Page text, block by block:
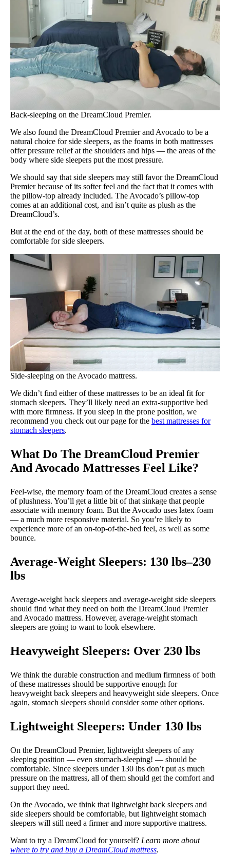
Back-sleeping on the DreamCloud Premier.
We also found the DreamCloud Premier and Avocado to be a
natural choice for side sleepers, as the foams in both mattresses
offer pressure relief at the shoulders and hips — the areas of the
body where side sleepers put the most pressure.
We should say that side sleepers may still favor the DreamCloud
Premier because of its softer feel and the fact that it comes with
the pillow-top already included. The Avocado’s pillow-top
comes at an additional cost, and isn’t quite as plush as the
DreamCloud’s.
But at the end of the day, both of these mattresses should be
comfortable for side sleepers.
Side-sleeping on the Avocado mattress.
We didn’t find either of these mattresses to be an ideal fit for
stomach sleepers. They’ll likely need an extra-supportive bed
with more firmness. If you sleep in the prone position, we
recommend you check out our page for the best mattresses for
stomach sleepers.
What Do The DreamCloud Premier
And Avocado Mattresses Feel Like?
Feel-wise, the memory foam of the DreamCloud creates a sense
of plushness. You’ll get a little bit of that sinkage that people
associate with memory foam. But the Avocado uses latex foam
— a much more responsive material. So you’re likely to
experience more of an on-top-of-the-bed feel, as well as some
bounce.
Average-Weight Sleepers: 130 lbs–230
lbs
Average-weight back sleepers and average-weight side sleepers
should find what they need on both the DreamCloud Premier
and Avocado mattress. However, average-weight stomach
sleepers are going to want to look elsewhere.
Heavyweight Sleepers: Over 230 lbs
We think the durable construction and medium firmness of both
of these mattresses should be supportive enough for
heavyweight back sleepers and heavyweight side sleepers. Once
again, stomach sleepers should consider some other options.
Lightweight Sleepers: Under 130 lbs
On the DreamCloud Premier, lightweight sleepers of any
sleeping position — even stomach-sleeping! — should be
comfortable. Since sleepers under 130 lbs don’t put as much
pressure on the mattress, all of them should get the comfort and
support they need.
On the Avocado, we think that lightweight back sleepers and
side sleepers should be comfortable, but lightweight stomach
sleepers will still need a firmer and more supportive mattress.
Want to try a DreamCloud for yourself? Learn more about
where to try and buy a DreamCloud mattress.